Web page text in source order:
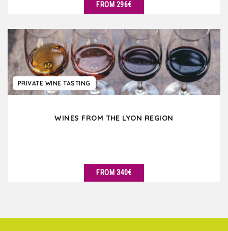
FROM 296€
PRIVATE WINE TASTING
WINES FROM THE LYON REGION
FROM 340€